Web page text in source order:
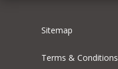
Sitemap
Terms & Conditions